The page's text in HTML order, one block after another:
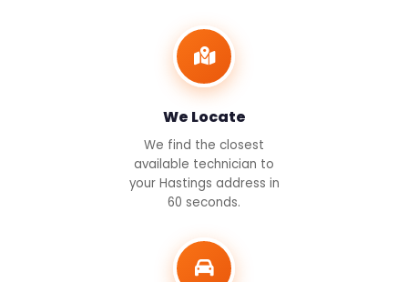
We Locate
We find the closest
available technician to
your Hastings address in
60 seconds.